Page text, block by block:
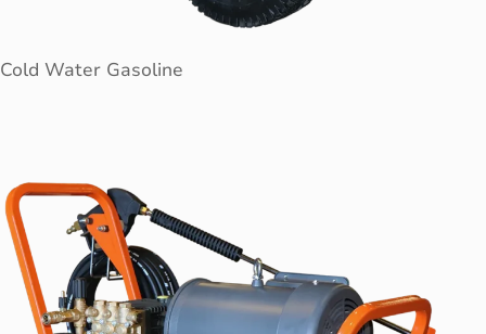
Cold Water Gasoline